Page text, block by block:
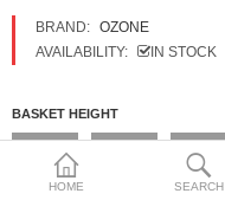
HOME SEARCH
BRAND: OZONE
AVAILABILITY:
IN STOCK
BASKET HEIGHT
4 Inches 8 Inches